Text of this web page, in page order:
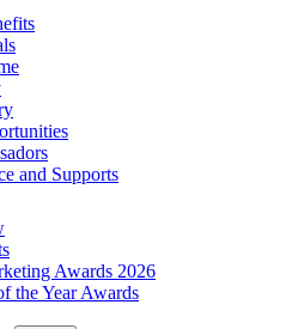
and Supports
Awards 2026
the Year Awards